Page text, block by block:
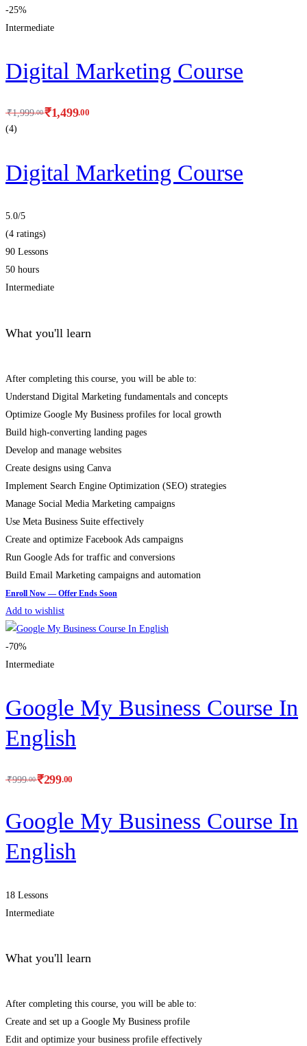
-25%
Intermediate
Digital Marketing Course
₹1,499.00
₹1,999.00
(4)
Digital Marketing Course
5.0/5
(4 ratings)
90 Lessons
50 hours
Intermediate
What you'll learn
After completing this course, you will be able to:
Understand Digital Marketing fundamentals and concepts
Optimize Google My Business profiles for local growth
Build high-converting landing pages
Develop and manage websites
Create designs using Canva
Implement Search Engine Optimization (SEO) strategies
Manage Social Media Marketing campaigns
Use Meta Business Suite effectively
Create and optimize Facebook Ads campaigns
Run Google Ads for traffic and conversions
Build Email Marketing campaigns and automation
Add to wishlist
-70%
Intermediate
Google My Business Course In
English
₹299.00
₹999.00
Google My Business Course In
English
18 Lessons
Intermediate
What you'll learn
After completing this course, you will be able to:
Create and set up a Google My Business profile
Edit and optimize your business profile effectively